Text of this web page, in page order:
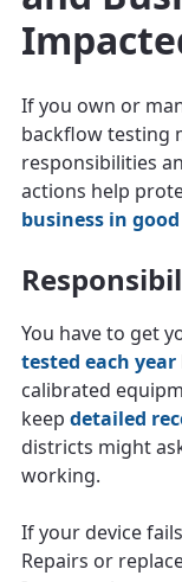
If you own or
backflow testing
responsibilities
actions help
business in
You have to get
tested each year
calibrated
keep detailed
districts might
working.
If your device
Repairs or